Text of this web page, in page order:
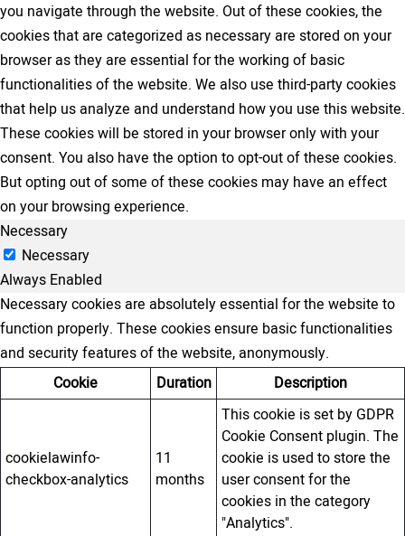
you navigate through the website. Out of these cookies, the
cookies that are categorized as necessary are stored on your
browser as they are essential for the working of basic
functionalities of the website. We also use third-party cookies
that help us analyze and understand how you use this website.
These cookies will be stored in your browser only with your
consent. You also have the option to opt-out of these cookies.
But opting out of some of these cookies may have an effect
on your browsing experience.
Necessary
Necessary
Always Enabled
Necessary cookies are absolutely essential for the website to
function properly. These cookies ensure basic functionalities
and security features of the website, anonymously.
Cookie
Duration Description
cookielawinfo-
checkbox-analytics
11
months
This cookie is set by GDPR
Cookie Consent plugin. The
cookie is used to store the
user consent for the
cookies in the category
"Analytics".